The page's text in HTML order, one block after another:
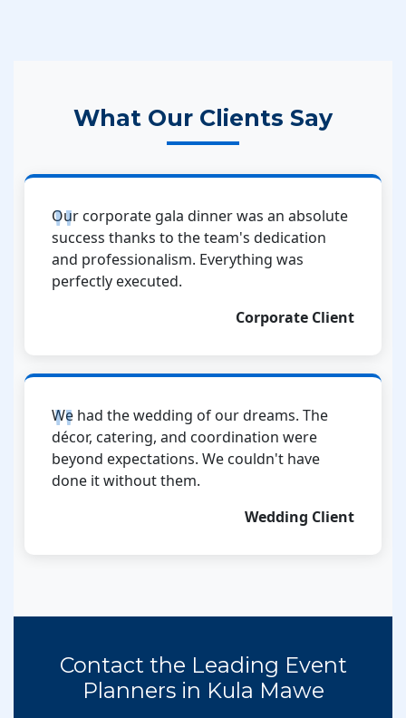
What Our Clients Say
Our corporate gala dinner was an absolute
success thanks to the team's dedication
and professionalism. Everything was
perfectly executed.
Corporate Client
We had the wedding of our dreams. The
décor, catering, and coordination were
beyond expectations. We couldn't have
done it without them.
Wedding Client
Contact the Leading Event
Planners in Kula Mawe